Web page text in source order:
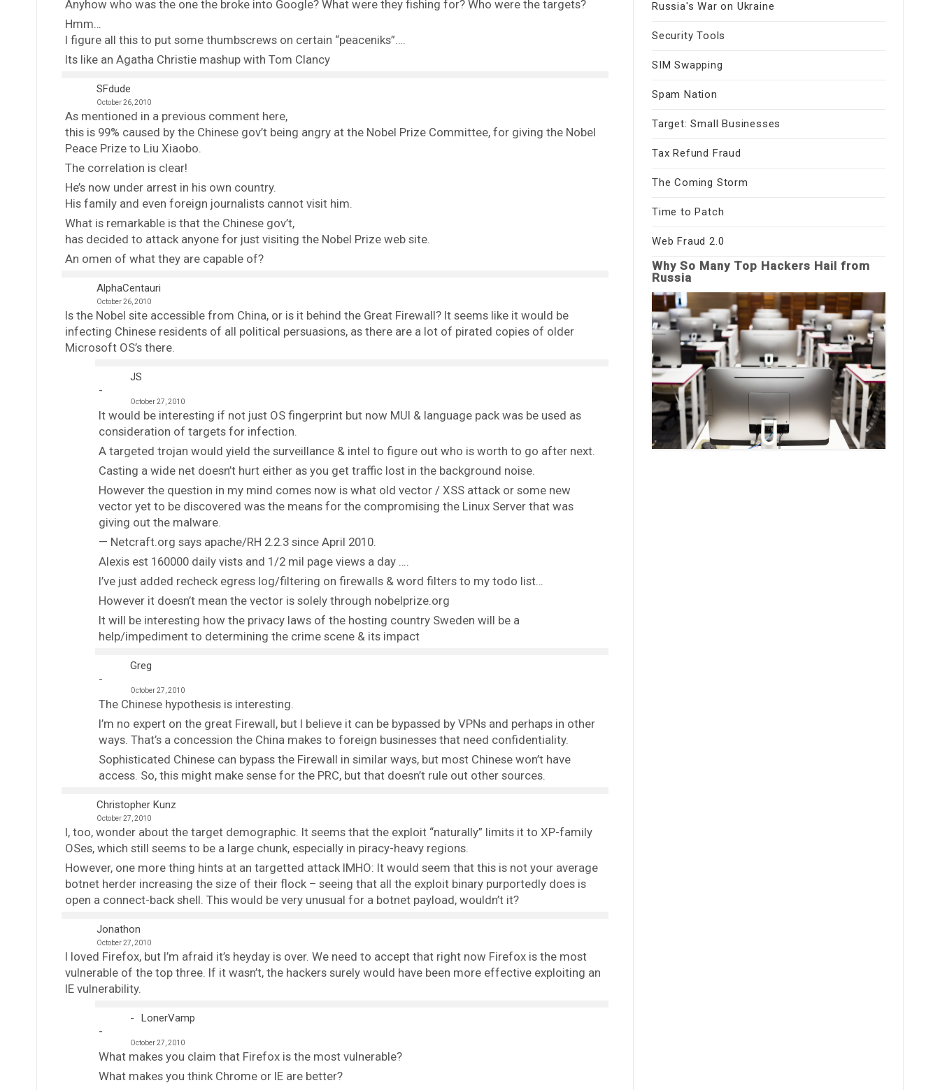
Anyhow who was the one the broke into Google? What were they fishing for? Who were the targets?
Hmm…
I figure all this to put some thumbscrews on certain “peaceniks”….
Its like an Agatha Christie mashup with Tom Clancy
SFdude
October 26, 2010
As mentioned in a previous comment here,
this is 99% caused by the Chinese gov’t being angry at the Nobel Prize Committee, for giving the Nobel
Peace Prize to Liu Xiaobo.
The correlation is clear!
He’s now under arrest in his own country.
His family and even foreign journalists cannot visit him.
What is remarkable is that the Chinese gov’t,
has decided to attack anyone for just visiting the Nobel Prize web site.
An omen of what they are capable of?
AlphaCentauri
October 26, 2010
Is the Nobel site accessible from China, or is it behind the Great Firewall? It seems like it would be
infecting Chinese residents of all political persuasions, as there are a lot of pirated copies of older
Microsoft OS’s there.
JS
October 27, 2010
It would be interesting if not just OS fingerprint but now MUI & language pack was be used as
consideration of targets for infection.
A targeted trojan would yield the surveillance & intel to figure out who is worth to go after next.
Casting a wide net doesn’t hurt either as you get traffic lost in the background noise.
However the question in my mind comes now is what old vector / XSS attack or some new
vector yet to be discovered was the means for the compromising the Linux Server that was
giving out the malware.
— Netcraft.org says apache/RH 2.2.3 since April 2010.
Alexis est 160000 daily vists and 1/2 mil page views a day ….
I’ve just added recheck egress log/filtering on firewalls & word filters to my todo list…
However it doesn’t mean the vector is solely through nobelprize.org
It will be interesting how the privacy laws of the hosting country Sweden will be a
help/impediment to determining the crime scene & its impact
Greg
October 27, 2010
The Chinese hypothesis is interesting.
I’m no expert on the great Firewall, but I believe it can be bypassed by VPNs and perhaps in other
ways. That’s a concession the China makes to foreign businesses that need confidentiality.
Sophisticated Chinese can bypass the Firewall in similar ways, but most Chinese won’t have
access. So, this might make sense for the PRC, but that doesn’t rule out other sources.
Christopher Kunz
October 27, 2010
I, too, wonder about the target demographic. It seems that the exploit “naturally” limits it to XP-family
OSes, which still seems to be a large chunk, especially in piracy-heavy regions.
However, one more thing hints at an targetted attack IMHO: It would seem that this is not your average
botnet herder increasing the size of their flock – seeing that all the exploit binary purportedly does is
open a connect-back shell. This would be very unusual for a botnet payload, wouldn’t it?
Jonathon
October 27, 2010
I loved Firefox, but I’m afraid it’s heyday is over. We need to accept that right now Firefox is the most
vulnerable of the top three. If it wasn’t, the hackers surely would have been more effective exploiting an
IE vulnerability.
LonerVamp
October 27, 2010
What makes you claim that Firefox is the most vulnerable?
What makes you think Chrome or IE are better?
Russia's War on Ukraine
Security Tools
SIM Swapping
Spam Nation
Target: Small Businesses
Tax Refund Fraud
The Coming Storm
Time to Patch
Web Fraud 2.0
Why So Many Top Hackers Hail from
Russia